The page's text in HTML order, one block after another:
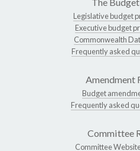
Legislative budget
Executive budget
Commonwealth
Frequently asked
Amendment
Budget
Frequently asked
Committee
Committee